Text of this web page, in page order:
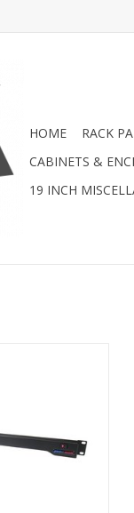
HOME RACK
CABINETS &
19 INCH